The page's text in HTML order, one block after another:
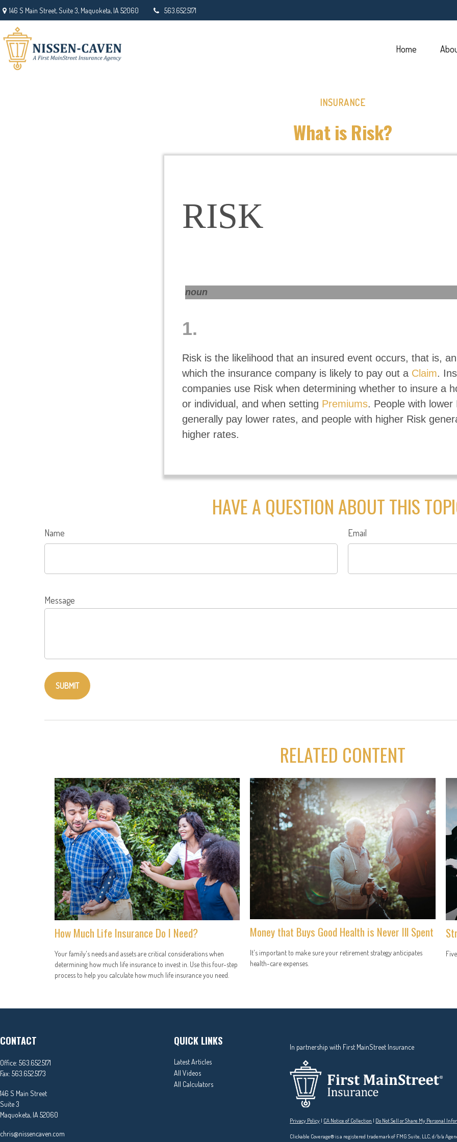
146 S Main Street,Suite 3, Maquoketa, IA 52060 563.652.5171
Home
INSURANCE
What is Risk?
RISK
noun
1.
Risk is the likelihood that an insured event occurs, that is,
which the insurance company is likely to pay out a Claim.
companies use Risk when determining whether to insure a
or individual, and when setting Premiums. People with lower
generally pay lower rates, and people with higher Risk
higher rates.
HAVE A QUESTION ABOUT THIS
Name Email
Message
RELATED CONTENT
How Much Life Insurance Do I Need?
Your family's needs and assets are critical considerations when
determining how much life insurance to invest in. Use this four-step
process to help you calculate how much life insurance you need.
Money that Buys Good Health is Never Ill Spent
It's important to make sure your retirement strategy anticipates
health-care expenses.
CONTACT
Office: 563.652.5171
Fax: 563.652.5173
146 S Main Street
Suite 3
Maquoketa, IA 52060
chris@nissencaven.com
QUICK LINKS
Latest Articles
All Videos
All Calculators
In partnership with First MainStreet Insurance
Privacy Policy | CA Notice of Collection | Do Not Sell or Share My Personal
Clickable Coverage® is a registered trademark of FMG Suite, LLC, d/b/a